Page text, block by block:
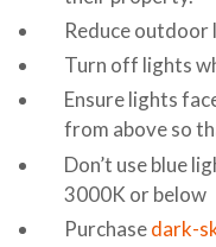
Reduce outdoor
Turn off lights
Ensure lights
from above so
Don’t use blue
3000K or below
Purchasedark-